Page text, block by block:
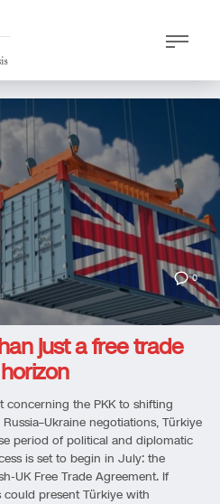
0
just a free trade
concerning the PKK to shifting
negotiations, Türkiye
period of political and diplomatic
is set to begin in July: the
UK Free Trade Agreement. If
could present Türkiye with